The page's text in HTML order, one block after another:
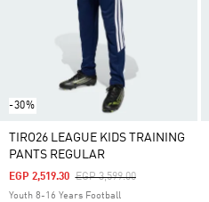
-30%
TIRO26 LEAGUE KIDS TRAINING
PANTS REGULAR
Price Reduced From
EGP 3,599.00To
EGP 2,519.30
Youth 8-16 Years Football